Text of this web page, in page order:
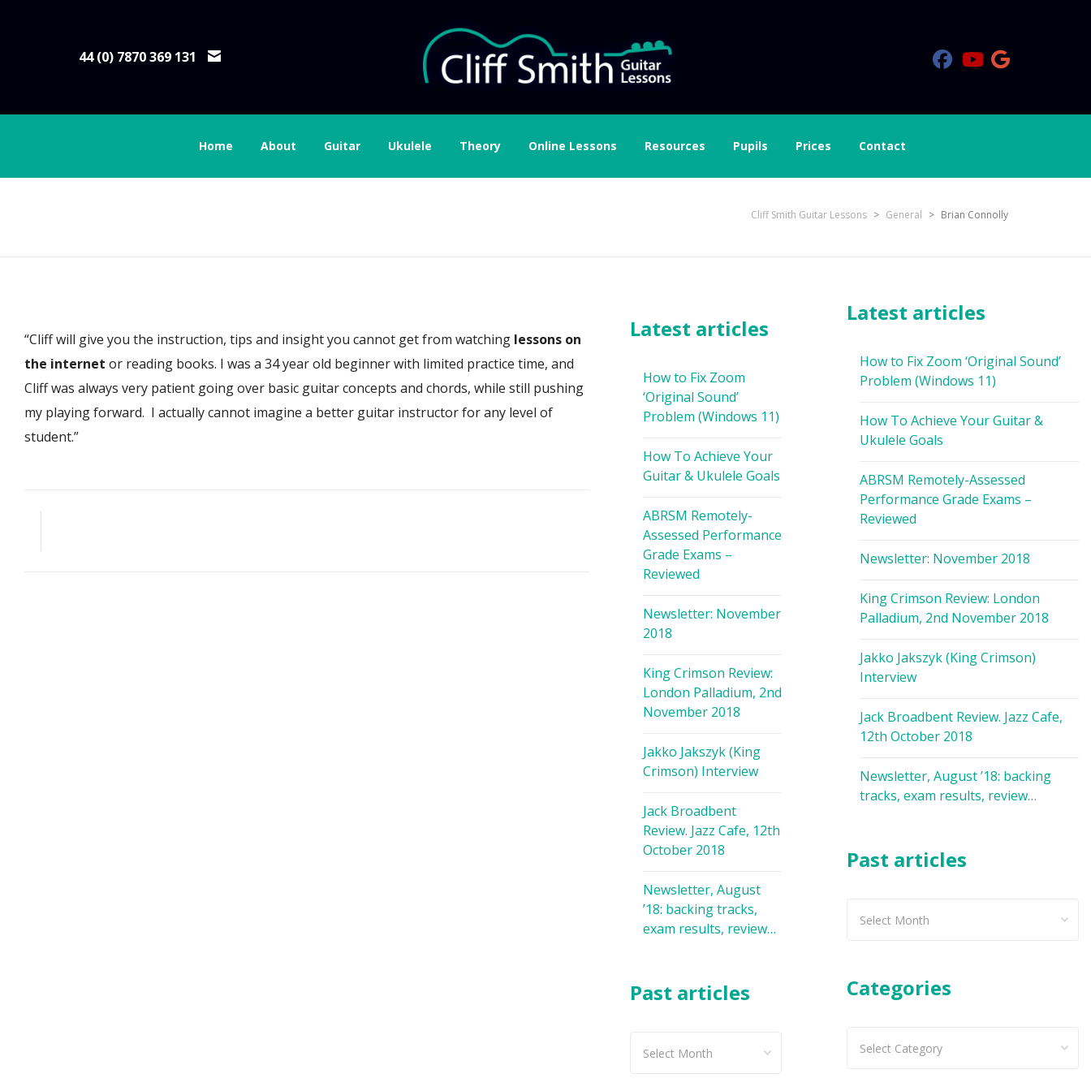
44 (0) 7870 369 131
Home About Guitar Ukulele Theory Online Lessons Resources Pupils Prices Contact
Cliff Smith Guitar Lessons > General > Brian Connolly
“Cliff will give you the instruction, tips and insight you cannot get from watching lessons on
the internet or reading books. I was a 34 year old beginner with limited practice time, and
Cliff was always very patient going over basic guitar concepts and chords, while still pushing
my playing forward. I actually cannot imagine a better guitar instructor for any level of
student.”
Latest articles
How to Fix Zoom
‘Original Sound’
Problem (Windows 11)
How To Achieve Your
Guitar & Ukulele Goals
ABRSM Remotely-
Assessed Performance
Grade Exams –
Reviewed
Newsletter: November
2018
King Crimson Review:
London Palladium, 2nd
November 2018
Jakko Jakszyk (King
Crimson) Interview
Jack Broadbent
Review. Jazz Cafe, 12th
October 2018
Newsletter, August
’18: backing tracks,
exam results, review…
Past articles
Latest articles
How to Fix Zoom ‘Original Sound’
Problem (Windows 11)
How To Achieve Your Guitar &
Ukulele Goals
ABRSM Remotely-Assessed
Performance Grade Exams –
Reviewed
Newsletter: November 2018
King Crimson Review: London
Palladium, 2nd November 2018
Jakko Jakszyk (King Crimson)
Interview
Jack Broadbent Review. Jazz Cafe,
12th October 2018
Newsletter, August ’18: backing
tracks, exam results, review…
Past articles
Categories